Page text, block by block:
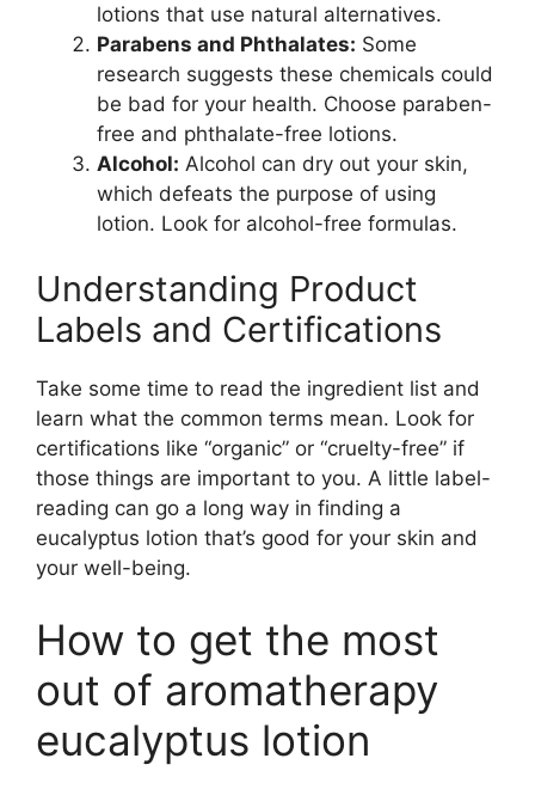
lotions that use natural alternatives.
Parabens and Phthalates: Some
research suggests these chemicals could
be bad for your health. Choose paraben-
free and phthalate-free lotions.
Alcohol: Alcohol can dry out your skin,
which defeats the purpose of using
lotion. Look for alcohol-free formulas.
Understanding Product
Labels and Certifications
Take some time to read the ingredient list and
learn what the common terms mean. Look for
certifications like “organic” or “cruelty-free” if
those things are important to you. A little label-
reading can go a long way in finding a
eucalyptus lotion that’s good for your skin and
your well-being.
How to get the most
out of aromatherapy
eucalyptus lotion